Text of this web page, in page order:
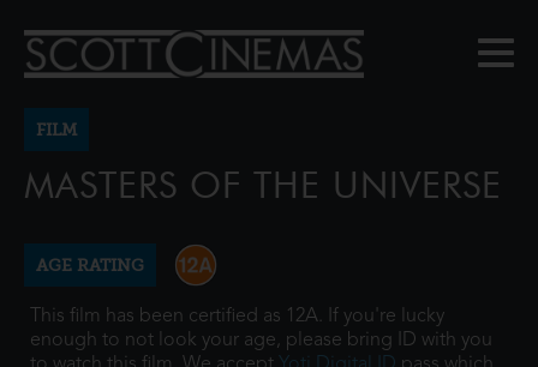
FILM
MASTERS OF THE UNIVERSE
AGE RATING
This film has been certified as 12A. If you're lucky
enough to not look your age, please bring ID with you